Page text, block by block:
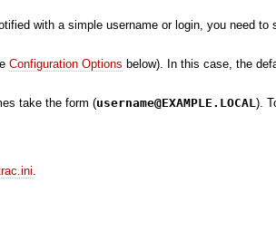
with a simple username or login, you need
Configuration Options below). In this case, the
take the form (username@EXAMPLE.LOCAL).